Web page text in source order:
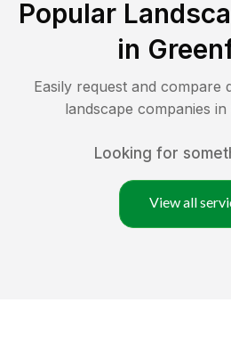
Popular
in
Easily request and compare
landscape companies in
Looking for
View all